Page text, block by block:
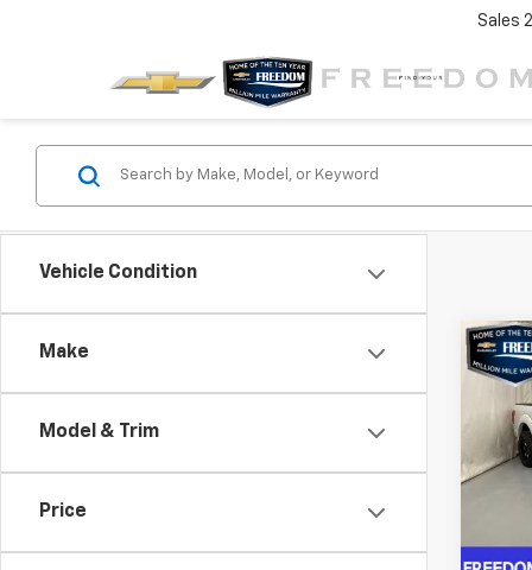
Sales
Vehicle Condition
Make
Model & Trim
Price
Used
Model: